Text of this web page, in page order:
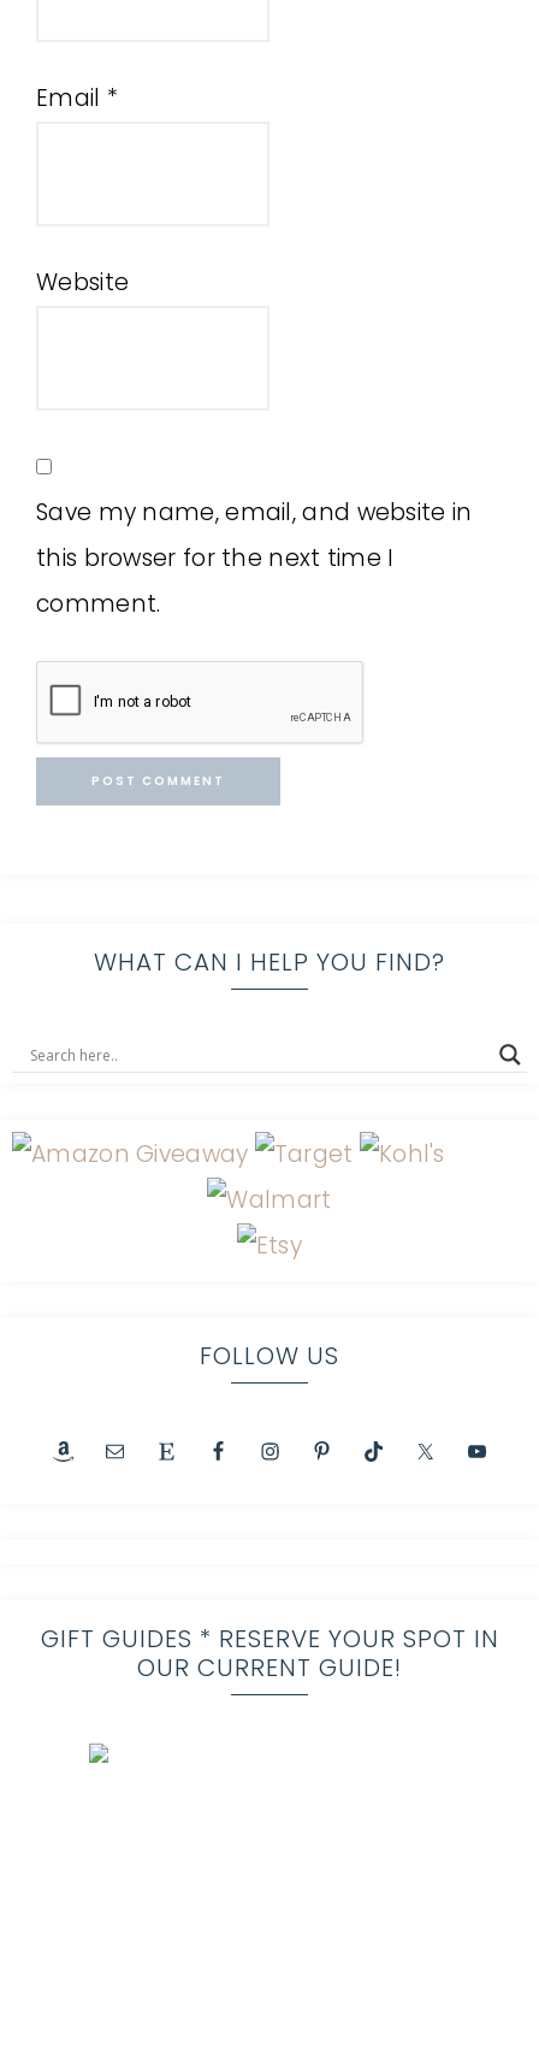
Email *
Website
Save my name, email, and website in
this browser for the next time I
comment.
WHAT CAN I HELP YOU FIND?
FOLLOW US
GIFT GUIDES * RESERVE YOUR SPOT IN
OUR CURRENT GUIDE!